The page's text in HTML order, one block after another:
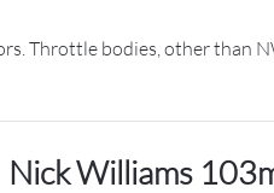
Throttle bodies, other than
Nick Williams